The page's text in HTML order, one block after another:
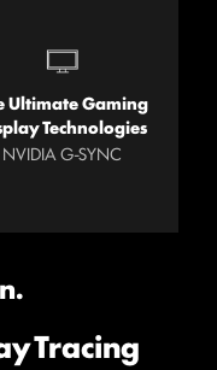
Ultimate Gaming
Technologies
NVIDIA G-SYNC
Tracing